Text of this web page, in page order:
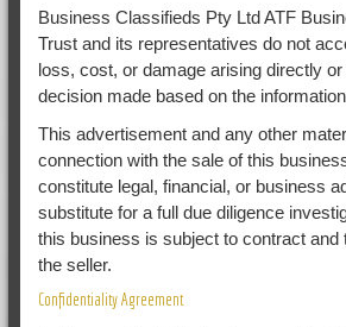
Business Classifieds Pty Ltd ATF
Trust and its representatives do not
loss, cost, or damage arising directly
decision made based on the
This advertisement and any other
connection with the sale of this
constitute legal, financial, or business
substitute for a full due diligence
this business is subject to contract and
the seller.
Confidentiality Agreement